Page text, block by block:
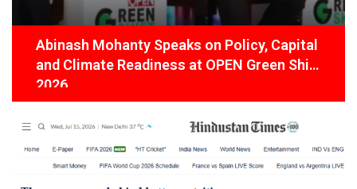
Abinash Mohanty Speaks on Policy, Capital
and Climate Readiness at OPEN Green Shift
2026